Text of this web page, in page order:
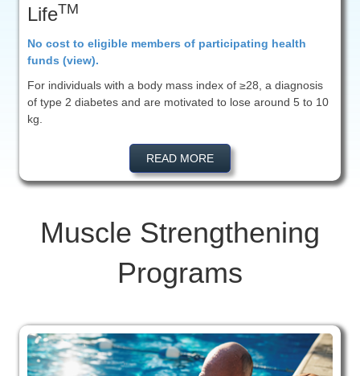
LifeTM
No cost to eligible members of participating health
funds (view).
For individuals with a body mass index of ≥28, a diagnosis
of type 2 diabetes and are motivated to lose around 5 to 10
kg.
READ MORE
Muscle Strengthening
Programs